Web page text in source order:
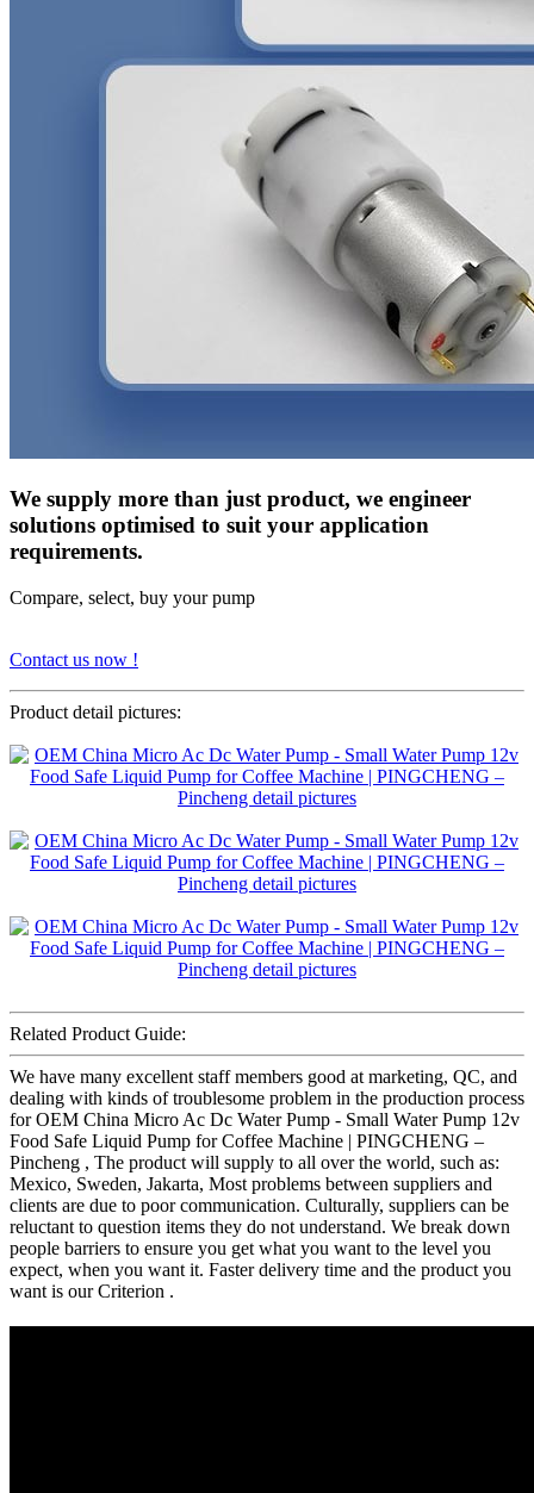
We supply more than just product, we engineer
solutions optimised to suit your application
requirements.
Compare, select, buy your pump
Contact us now !
Product detail pictures:
Related Product Guide:
We have many excellent staff members good at marketing, QC, and
dealing with kinds of troublesome problem in the production process
for OEM China Micro Ac Dc Water Pump - Small Water Pump 12v
Food Safe Liquid Pump for Coffee Machine | PINGCHENG –
Pincheng , The product will supply to all over the world, such as:
Mexico, Sweden, Jakarta, Most problems between suppliers and
clients are due to poor communication. Culturally, suppliers can be
reluctant to question items they do not understand. We break down
people barriers to ensure you get what you want to the level you
expect, when you want it. Faster delivery time and the product you
want is our Criterion .